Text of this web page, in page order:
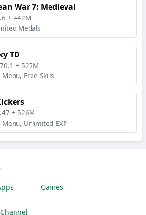
War 7: Medieval
+ 442M
Medals
TD
+ 527M
Menu, Free Skills
+ 526M
Menu, Unlimited EXP
Games